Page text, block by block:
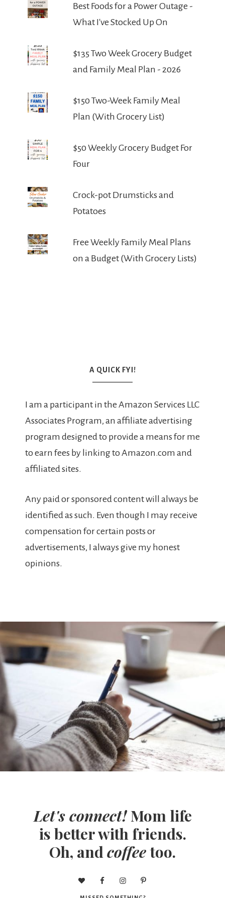
Best Foods for a Power Outage -
What I've Stocked Up On
$135 Two Week Grocery Budget
and Family Meal Plan - 2026
$150 Two-Week Family Meal
Plan (With Grocery List)
$50 Weekly Grocery Budget For
Four
Crock-pot Drumsticks and
Potatoes
Free Weekly Family Meal Plans
on a Budget (With Grocery Lists)
A QUICK FYI!
I am a participant in the Amazon Services LLC
Associates Program, an affiliate advertising
program designed to provide a means for me
to earn fees by linking to Amazon.com and
affiliated sites.
Any paid or sponsored content will always be
identified as such. Even though I may receive
compensation for certain posts or
advertisements, I always give my honest
opinions.
Let's connect! Mom life
is better with friends.
Oh, andcoffeetoo.